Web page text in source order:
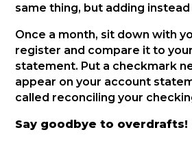
same thing, but adding
Once a month, sit down with
register and compare it to
statement. Put a checkmark
appear on your account
called reconciling your
Say goodbye to overdrafts!